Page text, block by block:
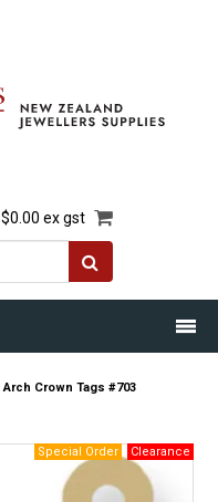
$0.00 ex gst
Arch Crown Tags #703